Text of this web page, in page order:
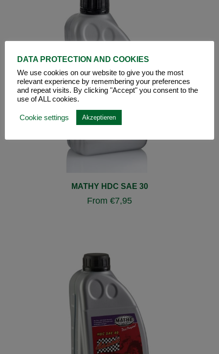
MATHY HDC SAE 30
From €7,95
DATA PROTECTION AND COOKIES
We use cookies on our website to give you the most
relevant experience by remembering your preferences
and repeat visits. By clicking "Accept" you consent to the
use of ALL cookies.
Cookie settings Akzeptieren